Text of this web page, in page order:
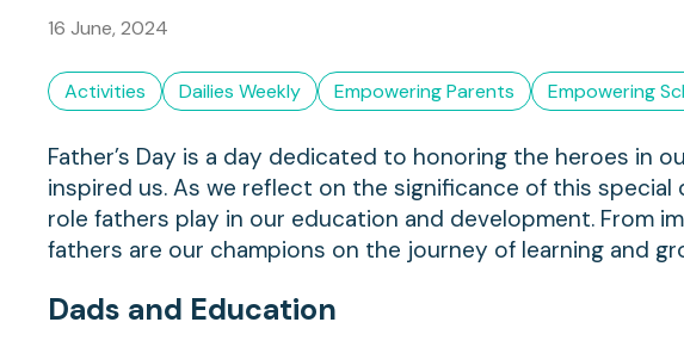
16 June, 2024
Activities Dailies Weekly Empowering Parents Empowering
Father’s Day is a day dedicated to honoring the heroes in
inspired us. As we reflect on the significance of this special
role fathers play in our education and development. From
fathers are our champions on the journey of learning and
Dads and Education